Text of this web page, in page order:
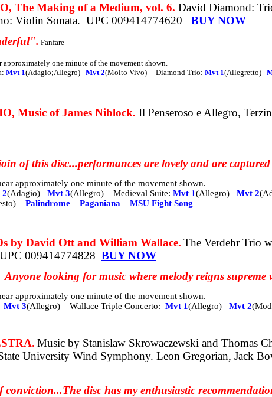
The Making of a Medium, vol. 6. David Diamond:
Violin Sonata. UPC 009414774620
BUY NOW
Fanfare
one minute of the movement shown.
Mvt 1(Adagio;Allegro) Mvt 2(Molto Vivo) Diamond Trio: Mvt 1(Allegretto)
Music of James Niblock. Il Penseroso e Allegro,
of this disc...performances are lovely and are
approximately one minute of the movement shown.
(Adagio) Mvt 3(Allegro) Medieval Suite: Mvt 1(Allegro) Mvt 2
Palindrome Paganiana MSU Fight Song
by David Ott and William Wallace. The Verdehr Trio
UPC 009414774828 BUY NOW
Anyone looking for music where melody reigns
approximately one minute of the movement shown.
Mvt 3(Allegro) Wallace Triple Concerto: Mvt 1(Allegro) Mvt 2
Music by Stanislaw Skrowaczewski and Thomas
University Wind Symphony. Leon Gregorian, Jack
conviction...The disc has my enthusiastic